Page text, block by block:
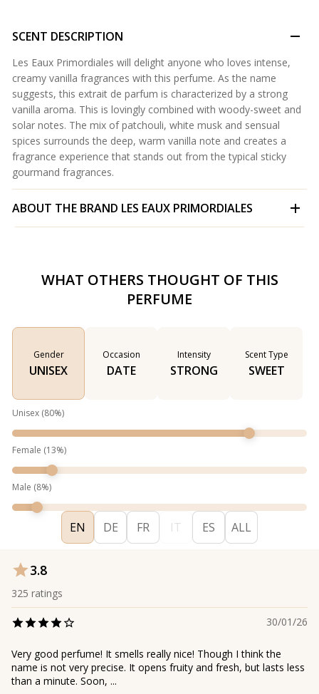
SCENT DESCRIPTION
Les Eaux Primordiales will delight anyone who loves intense,
creamy vanilla fragrances with this perfume. As the name
suggests, this extrait de parfum is characterized by a strong
vanilla aroma. This is lovingly combined with woody-sweet and
solar notes. The mix of patchouli, white musk and sensual
spices surrounds the deep, warm vanilla note and creates a
fragrance experience that stands out from the typical sticky
gourmand fragrances.
ABOUT THE BRAND LES EAUX PRIMORDIALES
WHAT OTHERS THOUGHT OF THIS
PERFUME
Gender
UNISEX
Occasion
DATE
Intensity
STRONG
Scent Type
SWEET
Unisex (80%)
Female (13%)
Male (8%)
EN DE FR IT ES ALL
3.8
325 ratings
30/01/26
Very good perfume! It smells really nice! Though I think the
name is not very precise. It opens fruity and fresh, but lasts less
than a minute. Soon, ...